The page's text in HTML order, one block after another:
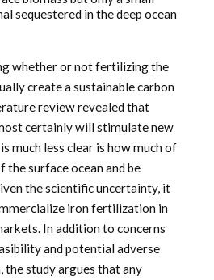
sequestered in the deep ocean
whether or not fertilizing the
create a sustainable carbon
review revealed that
certainly will stimulate new
much less clear is how much of
surface ocean and be
the scientific uncertainty, it
iron fertilization in
In addition to concerns
and potential adverse
study argues that any